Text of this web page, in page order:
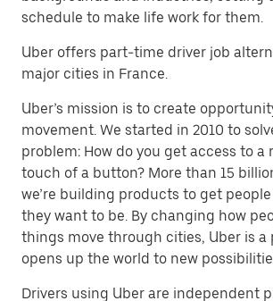
schedule to make life work for them.
Uber offers part-time driver job
major cities in France.
Uber’s mission is to create
movement. We started in 2010 to
problem: How do you get access to a
touch of a button? More than 15
we’re building products to get
they want to be. By changing how
things move through cities, Uber is
opens up the world to new
Drivers using Uber are independent